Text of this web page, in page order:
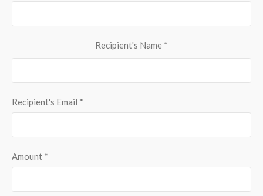
Recipient's Name *
Recipient's Email *
Amount *